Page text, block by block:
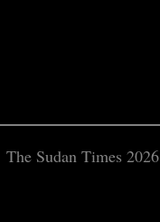
The Sudan Times 2026